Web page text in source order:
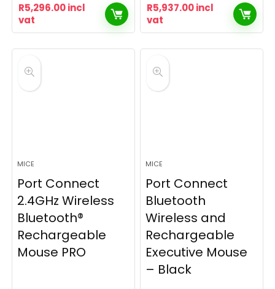
R5,296.00incl
vat
R5,937.00incl
vat
MICE
Port Connect
2.4GHz Wireless
Bluetooth®
Rechargeable
Mouse PRO
MICE
Port Connect
Bluetooth
Wireless and
Rechargeable
Executive Mouse
– Black